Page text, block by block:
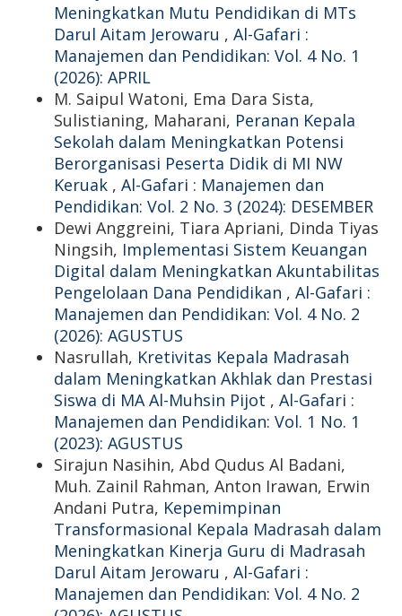
Meningkatkan Mutu Pendidikan di MTs
Darul Aitam Jerowaru , Al-Gafari :
Manajemen dan Pendidikan: Vol. 4 No. 1
(2026): APRIL
M. Saipul Watoni, Ema Dara Sista,
Sulistianing, Maharani, Peranan Kepala
Sekolah dalam Meningkatkan Potensi
Berorganisasi Peserta Didik di MI NW
Keruak , Al-Gafari : Manajemen dan
Pendidikan: Vol. 2 No. 3 (2024): DESEMBER
Dewi Anggreini, Tiara Apriani, Dinda Tiyas
Ningsih, Implementasi Sistem Keuangan
Digital dalam Meningkatkan Akuntabilitas
Pengelolaan Dana Pendidikan , Al-Gafari :
Manajemen dan Pendidikan: Vol. 4 No. 2
(2026): AGUSTUS
Nasrullah, Kretivitas Kepala Madrasah
dalam Meningkatkan Akhlak dan Prestasi
Siswa di MA Al-Muhsin Pijot , Al-Gafari :
Manajemen dan Pendidikan: Vol. 1 No. 1
(2023): AGUSTUS
Sirajun Nasihin, Abd Qudus Al Badani,
Muh. Zainil Rahman, Anton Irawan, Erwin
Andani Putra, Kepemimpinan
Transformasional Kepala Madrasah dalam
Meningkatkan Kinerja Guru di Madrasah
Darul Aitam Jerowaru , Al-Gafari :
Manajemen dan Pendidikan: Vol. 4 No. 2